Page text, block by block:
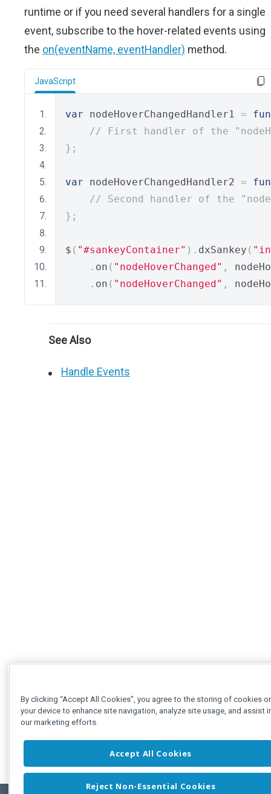
runtime or if you need several handlers for a single
event, subscribe to the hover-related events using
the on(eventName, eventHandler) method.
JavaScript
var nodeHoverChangedHandler1 =
// First handler of the
};
var nodeHoverChangedHandler2 =
// Second handler of the
};
$ ( "#sankeyContainer" ). dxSankey (
. on ( "nodeHoverChanged" ,
. on ( "nodeHoverChanged" ,
See Also
Handle Events
By clicking “Accept All Cookies”, you agree to the storing of cookies
your device to enhance site navigation, analyze site usage, and assist
our marketing efforts.
Accept All Cookies
Reject Non-Essential Cookies